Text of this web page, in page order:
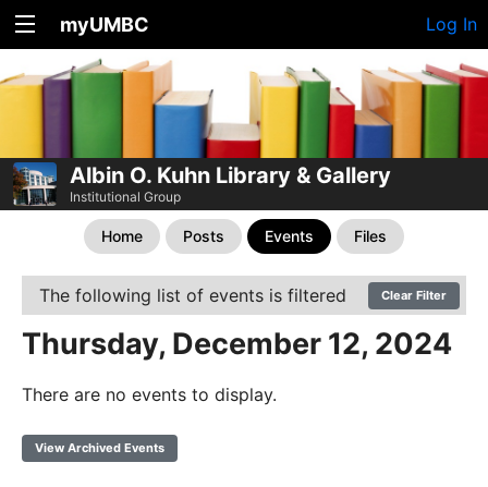
myUMBC Log In
Albin O. Kuhn Library & Gallery
Institutional Group
Home Posts Events Files
The following list of events is filtered Clear Filter
Thursday, December 12, 2024
There are no events to display.
View Archived Events